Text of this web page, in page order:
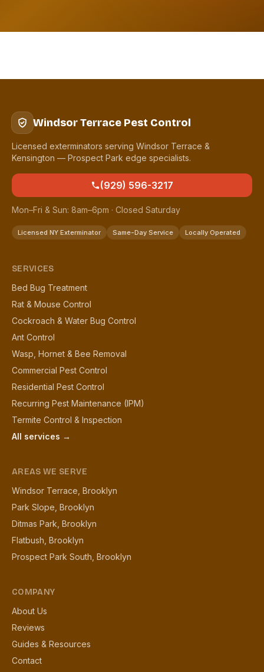
Windsor Terrace Pest Control
Licensed exterminators serving Windsor Terrace &
Kensington — Prospect Park edge specialists.
(929) 596-3217
Mon–Fri & Sun: 8am–6pm · Closed Saturday
Licensed NY Exterminator Same-Day Service Locally Operated
SERVICES
Bed Bug Treatment
Rat & Mouse Control
Cockroach & Water Bug Control
Ant Control
Wasp, Hornet & Bee Removal
Commercial Pest Control
Residential Pest Control
Recurring Pest Maintenance (IPM)
Termite Control & Inspection
All services →
AREAS WE SERVE
Windsor Terrace, Brooklyn
Park Slope, Brooklyn
Ditmas Park, Brooklyn
Flatbush, Brooklyn
Prospect Park South, Brooklyn
COMPANY
About Us
Reviews
Guides & Resources
Contact